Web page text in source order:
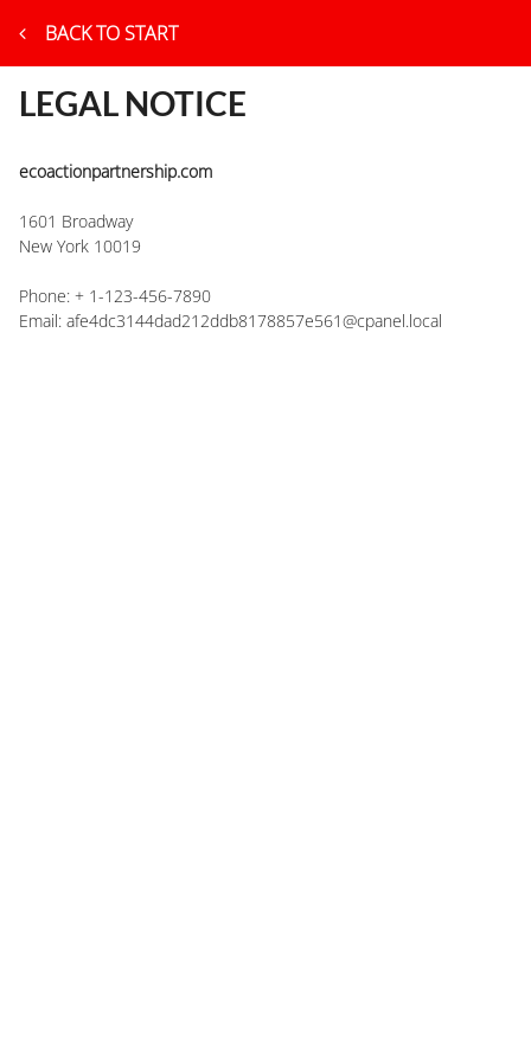
BACK TO START
LEGAL NOTICE
ecoactionpartnership.com
1601 Broadway
New York 10019
Phone: + 1-123-456-7890
Email: afe4dc3144dad212ddb8178857e561@cpanel.local